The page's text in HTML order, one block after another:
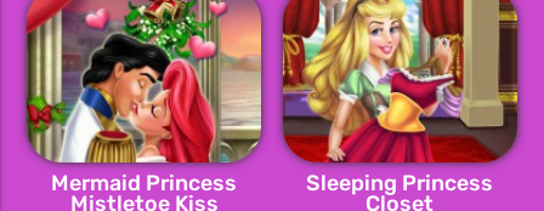
Mermaid Princess
Mistletoe Kiss
Sleeping Princess
Closet